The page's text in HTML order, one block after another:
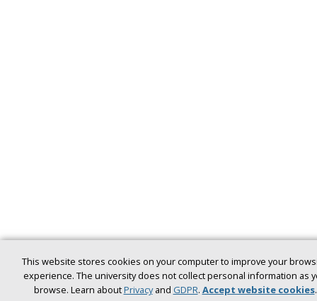
This website stores cookies on your computer to improve your
experience. The university does not collect personal information as
browse. Learn aboutPrivacyand GDPR. Accept website cookies.